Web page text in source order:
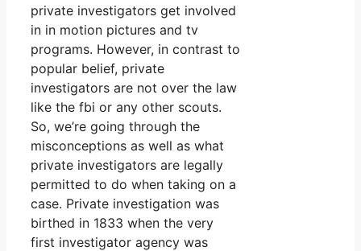
private investigators get involved
in in motion pictures and tv
programs. However, in contrast to
popular belief, private
investigators are not over the law
like the fbi or any other scouts.
So, we’re going through the
misconceptions as well as what
private investigators are legally
permitted to do when taking on a
case. Private investigation was
birthed in 1833 when the very
first investigator agency was